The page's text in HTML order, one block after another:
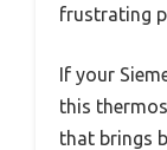
frustrating
If your
this
that brings